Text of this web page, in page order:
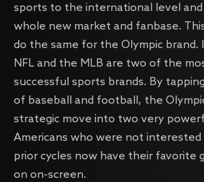
sports to the international level
whole new market and fanbase.
do the same for the Olympic brand.
NFL and the MLB are two of the
successful sports brands. By
of baseball and football, the
strategic move into two very
Americans who were not
prior cycles now have their favorite
on on-screen.